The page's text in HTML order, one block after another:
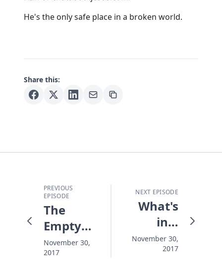
He's the only safe place in a broken world.
Share this:
PREVIOUS
EPISODE
The
Empty
Chair
and the
November 30,
2017
NEXT EPISODE
What's
in a
Name?
November 30,
2017